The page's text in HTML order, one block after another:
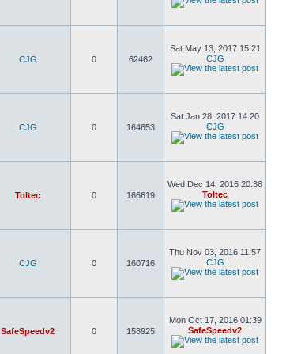
CJG 0 62462
Sat May 13, 2017 15:21
CJG
CJG 0 164653
Sat Jan 28, 2017 14:20
CJG
Toltec 0 166619
Wed Dec 14, 2016 20:36
Toltec
CJG 0 160716
Thu Nov 03, 2016 11:57
CJG
SafeSpeedv2 0 158925
Mon Oct 17, 2016 01:39
SafeSpeedv2